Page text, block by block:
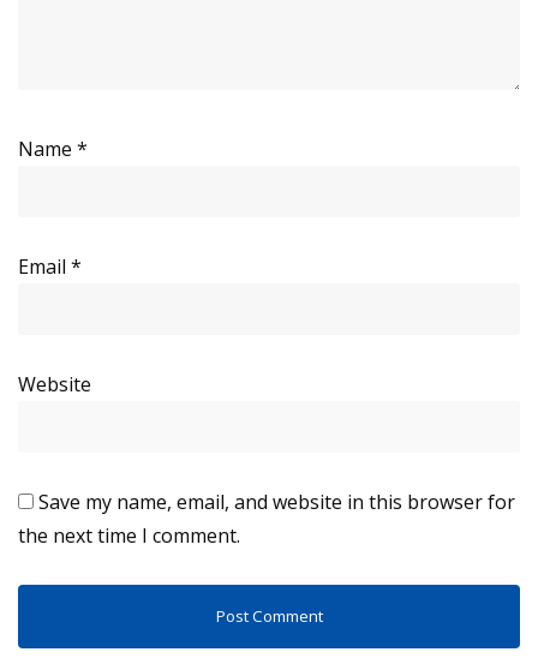
Name *
Email *
Website
Save my name, email, and website in this browser for
the next time I comment.